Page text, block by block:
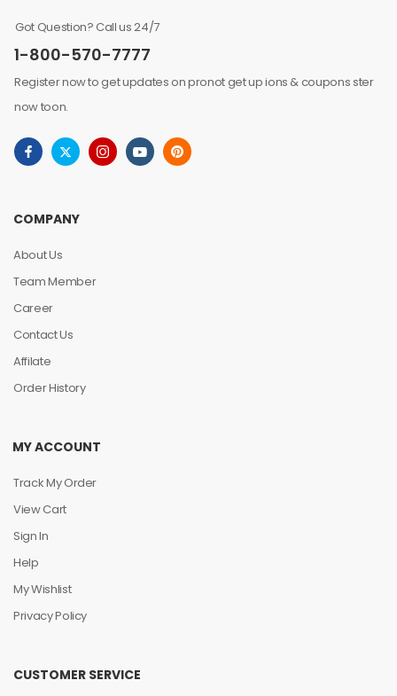
Got Question? Call us 24/7
1-800-570-7777
Register now to get updates on pronot get up ions & coupons ster
now toon.
COMPANY
About Us
Team Member
Career
Contact Us
Affilate
Order History
MY ACCOUNT
Track My Order
View Cart
Sign In
Help
My Wishlist
Privacy Policy
CUSTOMER SERVICE